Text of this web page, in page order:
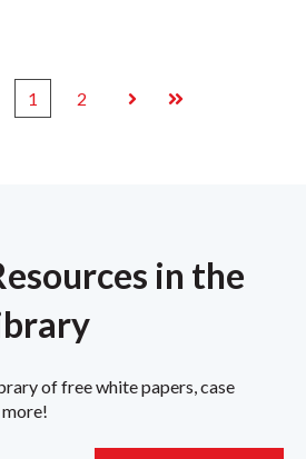
1 2
Next Last
in the
of free white papers, case
more!